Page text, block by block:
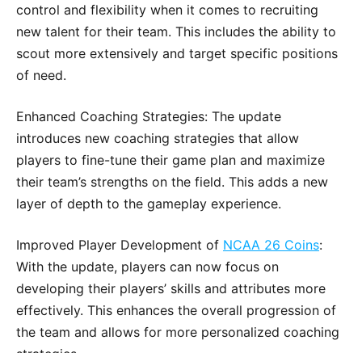
control and flexibility when it comes to recruiting
new talent for their team. This includes the ability to
scout more extensively and target specific positions
of need.
Enhanced Coaching Strategies: The update
introduces new coaching strategies that allow
players to fine-tune their game plan and maximize
their team’s strengths on the field. This adds a new
layer of depth to the gameplay experience.
Improved Player Development of NCAA 26 Coins:
With the update, players can now focus on
developing their players’ skills and attributes more
effectively. This enhances the overall progression of
the team and allows for more personalized coaching